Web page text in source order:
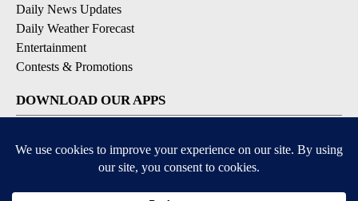
Daily News Updates
Daily Weather Forecast
Entertainment
Contests & Promotions
DOWNLOAD OUR APPS
Available for iOS and Android